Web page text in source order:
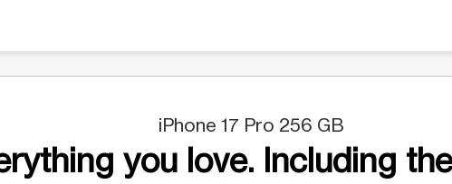
iPhone 17 Pro 256 GB
you love. Including